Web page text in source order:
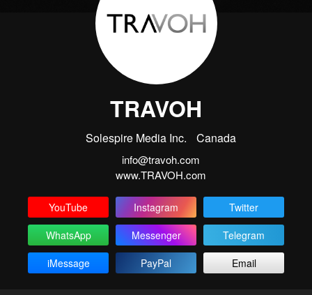
TRAVOH
Solespire Media Inc. Canada
info@travoh.com
www.TRAVOH.com
YouTube Instagram
Twitter
WhatsApp
Messenger
Telegram
iMessage
PayPal Email